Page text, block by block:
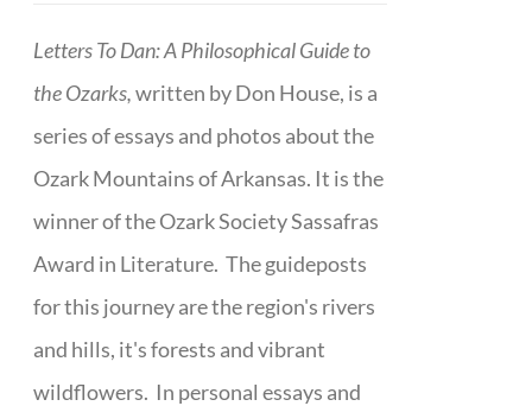
Letters To Dan: A Philosophical Guide to
the Ozarks,written by Don House, is a
series of essays and photos about the
Ozark Mountains of Arkansas. It is the
winner of the Ozark Society Sassafras
Award in Literature. The guideposts
for this journey are the region's rivers
and hills, it's forests and vibrant
wildflowers. In personal essays and